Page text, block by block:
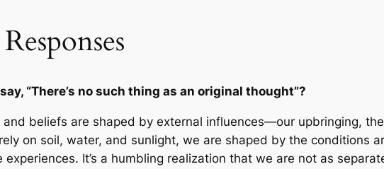
“There’s no such thing as an original thought”?
beliefs are shaped by external influences—our upbringing,
on soil, water, and sunlight, we are shaped by the conditions
It’s a humbling realization that we are not as